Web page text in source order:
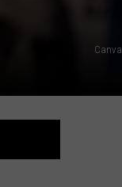
Canva